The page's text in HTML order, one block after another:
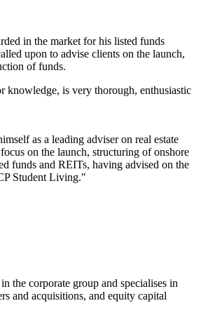
in the market for his listed funds
upon to advise clients on the launch,
of funds.
knowledge, is very thorough, enthusiastic
as a leading adviser on real estate
on the launch, structuring of onshore
funds and REITs, having advised on the
Student Living."
the corporate group and specialises in
and acquisitions, and equity capital